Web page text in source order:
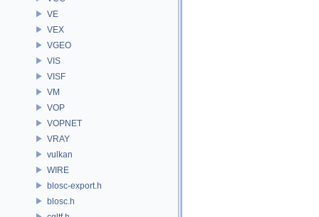
VE
VEX
VGEO
VIS
VISF
VM
VOP
VOPNET
VRAY
vulkan
WIRE
blosc-export.h
blosc.h